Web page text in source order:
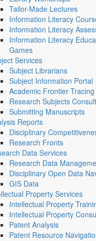
Tailor-Made Lectures
Information Literacy
Information Literacy
Information Literacy
Games
Services
Subject Librarians
Subject Information Portal
Academic Frontier Tracing
Research Subjects
Submitting Manuscripts
Reports
Disciplinary
Research Fronts
Data Services
Research Data
Disciplinary Open Data
GIS Data
Property Services
Intellectual Property
Intellectual Property
Patent Analysis
Patent Resource